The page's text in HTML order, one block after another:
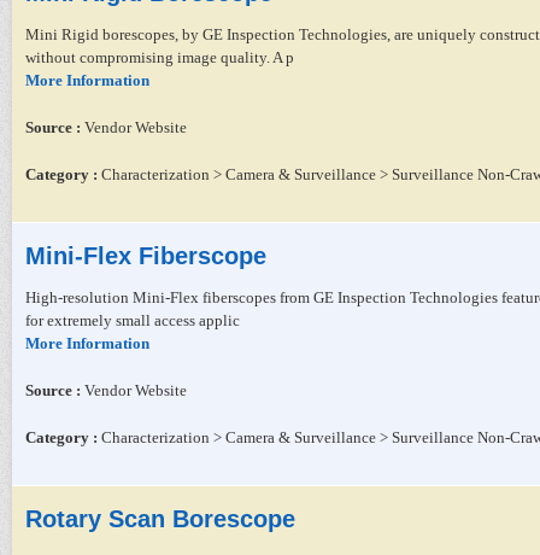
Mini Rigid borescopes, by GE Inspection Technologies, are uniquely
without compromising image quality. A p
More Information
Source : Vendor Website
Category : Characterization > Camera & Surveillance > Surveillance Non-
Mini-Flex Fiberscope
High-resolution Mini-Flex fiberscopes from GE Inspection Technologies
for extremely small access applic
More Information
Source : Vendor Website
Category : Characterization > Camera & Surveillance > Surveillance Non-
Rotary Scan Borescope